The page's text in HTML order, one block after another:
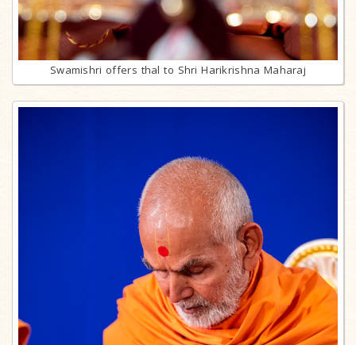
Swamishri offers thal to Shri Harikrishna Maharaj